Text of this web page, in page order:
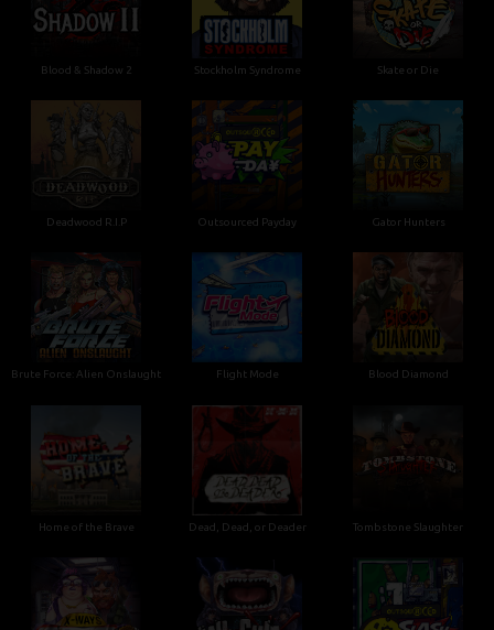
Blood & Shadow 2 Stockholm Syndrome Skate or Die
Deadwood R.I.P Outsourced Payday Gator Hunters
Brute Force: Alien Onslaught Flight Mode Blood Diamond
Home of the Brave Dead, Dead, or Deader Tombstone Slaughter